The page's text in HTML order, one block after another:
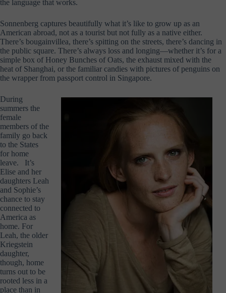
the language that works.
Sonnenberg captures beautifully what it’s like to grow up as an
American abroad, not as a tourist but not fully as a native either.
There’s bougainvillea, there’s spitting on the streets, there’s dancing in
the public square. There’s always loss and longing—whether it’s for a
simple box of Honey Bunches of Oats, the exhaust mixed with the
heat of Shanghai, or the familiar candies with pictures of penguins on
the wrapper from passport control in Singapore.
During
summers the
female
members of the
family go back
to the States
for home
leave. It’s
Elise and her
daughters Leah
and Sophie’s
chance to stay
connected to
America as
home. For
Leah, the older
Kriegstein
daughter,
though, home
turns out to be
rooted less in a
place than in